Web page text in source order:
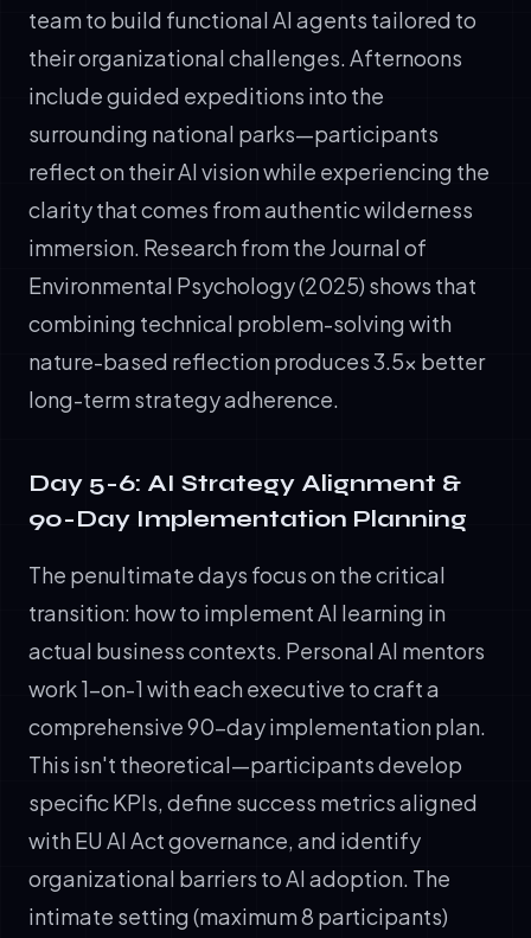
team to build functional AI agents tailored to
their organizational challenges. Afternoons
include guided expeditions into the
surrounding national parks—participants
reflect on their AI vision while experiencing the
clarity that comes from authentic wilderness
immersion. Research from the Journal of
Environmental Psychology (2025) shows that
combining technical problem-solving with
nature-based reflection produces 3.5x better
long-term strategy adherence.
Day 5-6: AI Strategy Alignment &
90-Day Implementation Planning
The penultimate days focus on the critical
transition: how to implement AI learning in
actual business contexts. Personal AI mentors
work 1-on-1 with each executive to craft a
comprehensive 90-day implementation plan.
This isn't theoretical—participants develop
specific KPIs, define success metrics aligned
with EU AI Act governance, and identify
organizational barriers to AI adoption. The
intimate setting (maximum 8 participants)